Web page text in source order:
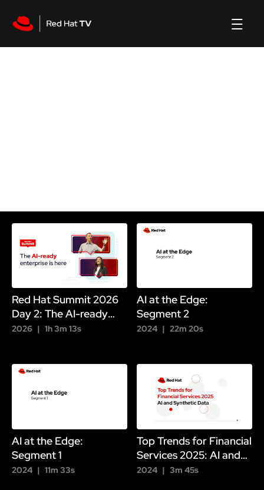
Red Hat Summit 2026
Day 2: The AI-ready
enterprise is here
2026 1h 3m 13s
AI at the Edge:
Segment 2
2024 22m 20s
AI at the Edge:
Segment 1
2024 11m 33s
Top Trends for Financial
Services 2025: AI and
Synthetic Data
2024 3m 45s